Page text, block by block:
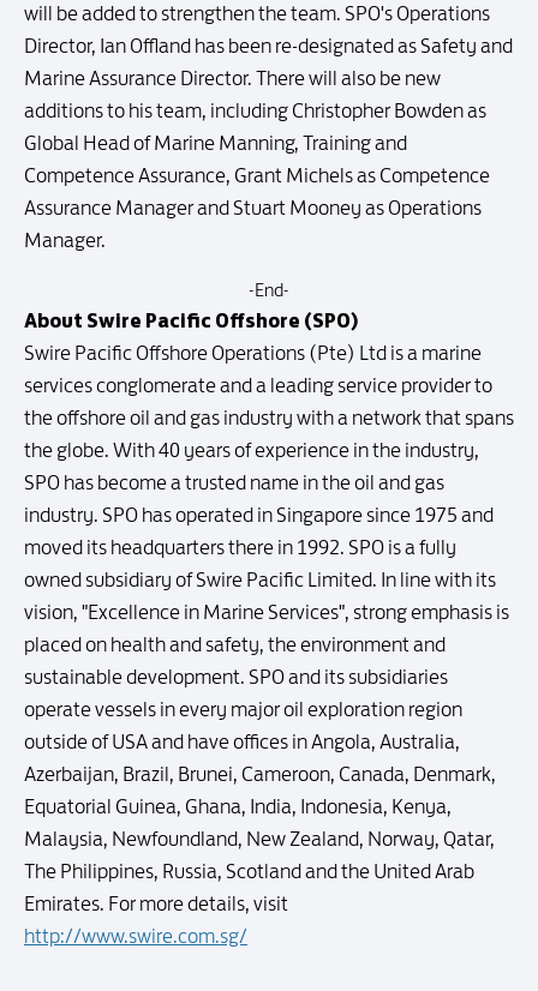
will be added to strengthen the team. SPO's Operations
Director, Ian Offland has been re-designated as Safety and
Marine Assurance Director. There will also be new
additions to his team, including Christopher Bowden as
Global Head of Marine Manning, Training and
Competence Assurance, Grant Michels as Competence
Assurance Manager and Stuart Mooney as Operations
Manager.
-End-
About Swire Pacific Offshore (SPO)
Swire Pacific Offshore Operations (Pte) Ltd is a marine
services conglomerate and a leading service provider to
the offshore oil and gas industry with a network that spans
the globe. With 40 years of experience in the industry,
SPO has become a trusted name in the oil and gas
industry. SPO has operated in Singapore since 1975 and
moved its headquarters there in 1992. SPO is a fully
owned subsidiary of Swire Pacific Limited. In line with its
vision, "Excellence in Marine Services", strong emphasis is
placed on health and safety, the environment and
sustainable development. SPO and its subsidiaries
operate vessels in every major oil exploration region
outside of USA and have offices in Angola, Australia,
Azerbaijan, Brazil, Brunei, Cameroon, Canada, Denmark,
Equatorial Guinea, Ghana, India, Indonesia, Kenya,
Malaysia, Newfoundland, New Zealand, Norway, Qatar,
The Philippines, Russia, Scotland and the United Arab
Emirates. For more details, visit
http://www.swire.com.sg/